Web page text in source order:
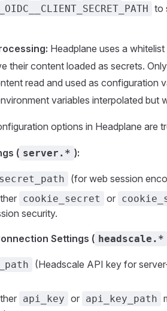
to
Headplane uses a
their content loaded as secrets.
read and used as configuration
variables interpolated but
options in Headplane are
( server.* ):
(for web session
cookie_secret or
security.
Settings ( headscale.*
(Headscale API key for
api_key or api_key_path